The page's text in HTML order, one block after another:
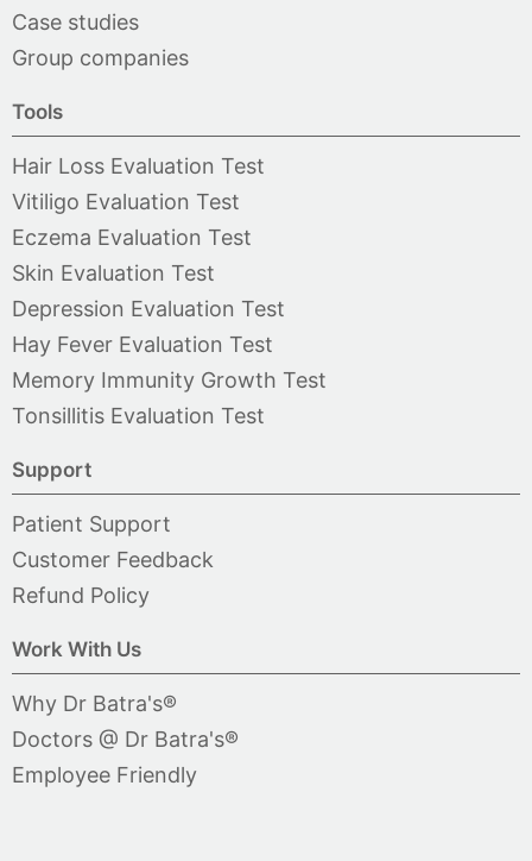
Case studies
Group companies
Tools
Hair Loss Evaluation Test
Vitiligo Evaluation Test
Eczema Evaluation Test
Skin Evaluation Test
Depression Evaluation Test
Hay Fever Evaluation Test
Memory Immunity Growth Test
Tonsillitis Evaluation Test
Support
Patient Support
Customer Feedback
Refund Policy
Work With Us
Why Dr Batra's®
Doctors @ Dr Batra's®
Employee Friendly